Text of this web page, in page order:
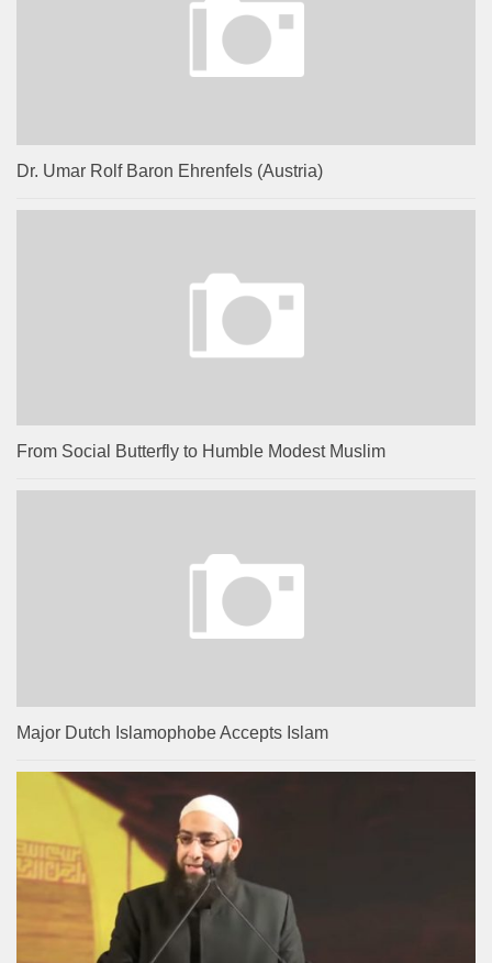
Dr. Umar Rolf Baron Ehrenfels (Austria)
From Social Butterfly to Humble Modest Muslim
Major Dutch Islamophobe Accepts Islam